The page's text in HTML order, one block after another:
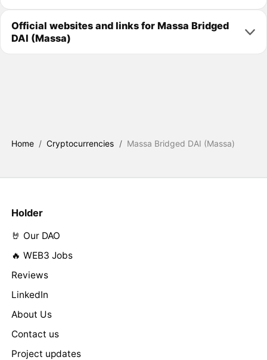
Official websites and links for Massa Bridged
DAI (Massa)
Home / Cryptocurrencies / Massa Bridged DAI (Massa)
Holder
🤘 Our DAO
🔥 WEB3 Jobs
Reviews
LinkedIn
About Us
Contact us
Project updates